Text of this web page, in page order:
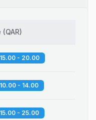
(QAR)
- 20.00
- 14.00
- 25.00